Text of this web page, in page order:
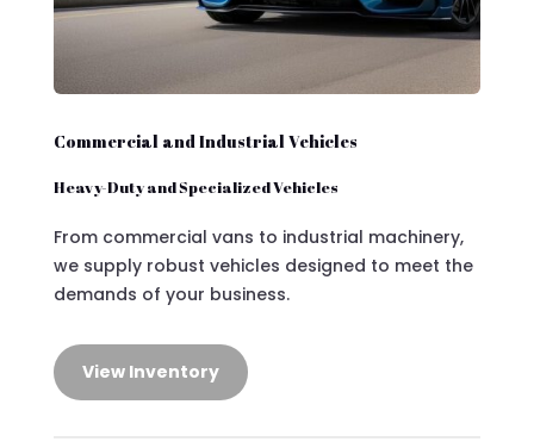
Commercial and Industrial Vehicles
Heavy-Duty and Specialized Vehicles
From commercial vans to industrial machinery,
we supply robust vehicles designed to meet the
demands of your business.
View Inventory